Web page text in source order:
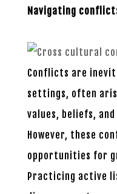
Navigating
Conflicts are
settings, often
values, beliefs,
However, these
opportunities for
Practicing active